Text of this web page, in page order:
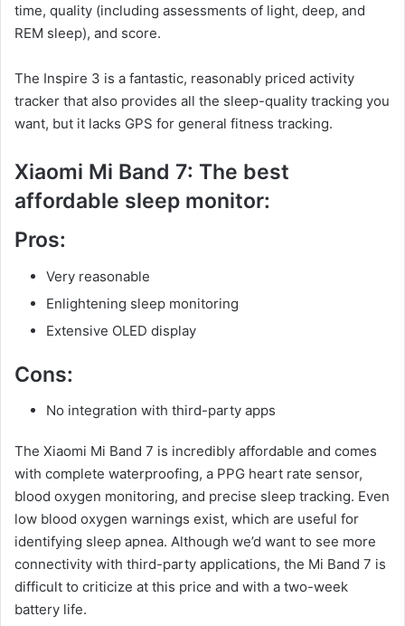
time, quality (including assessments of light, deep, and
REM sleep), and score.
The Inspire 3 is a fantastic, reasonably priced activity
tracker that also provides all the sleep-quality tracking you
want, but it lacks GPS for general fitness tracking.
Xiaomi Mi Band 7: The best
affordable sleep monitor:
Pros:
Very reasonable
Enlightening sleep monitoring
Extensive OLED display
Cons:
No integration with third-party apps
The Xiaomi Mi Band 7 is incredibly affordable and comes
with complete waterproofing, a PPG heart rate sensor,
blood oxygen monitoring, and precise sleep tracking. Even
low blood oxygen warnings exist, which are useful for
identifying sleep apnea. Although we’d want to see more
connectivity with third-party applications, the Mi Band 7 is
difficult to criticize at this price and with a two-week
battery life.